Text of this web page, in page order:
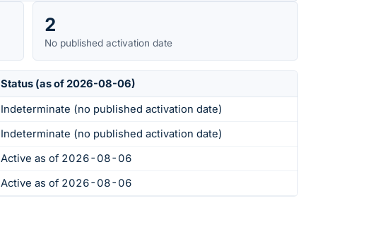
2
No published activation date
Status (as of 2026-08-06)
Indeterminate (no published activation date)
Indeterminate (no published activation date)
Active as of 2026-08-06
Active as of 2026-08-06